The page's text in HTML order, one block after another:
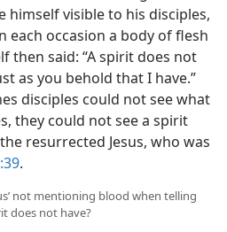
himself visible to his disciples,
each occasion a body of flesh
then said: “A spirit does not
as you behold that I have.”
disciples could not see what
they could not see a spirit
resurrected Jesus, who was
.
not mentioning blood when telling
does not have?